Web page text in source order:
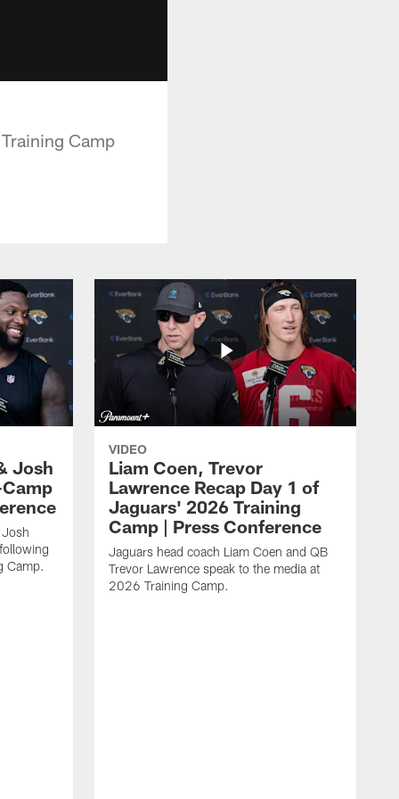
Camp
Josh
Camp.
VIDEO
Liam Coen, Trevor
Lawrence Recap Day 1 of
Jaguars' 2026 Training
Camp | Press Conference
Jaguars head coach Liam Coen and QB
Trevor Lawrence speak to the media at
2026 Training Camp.